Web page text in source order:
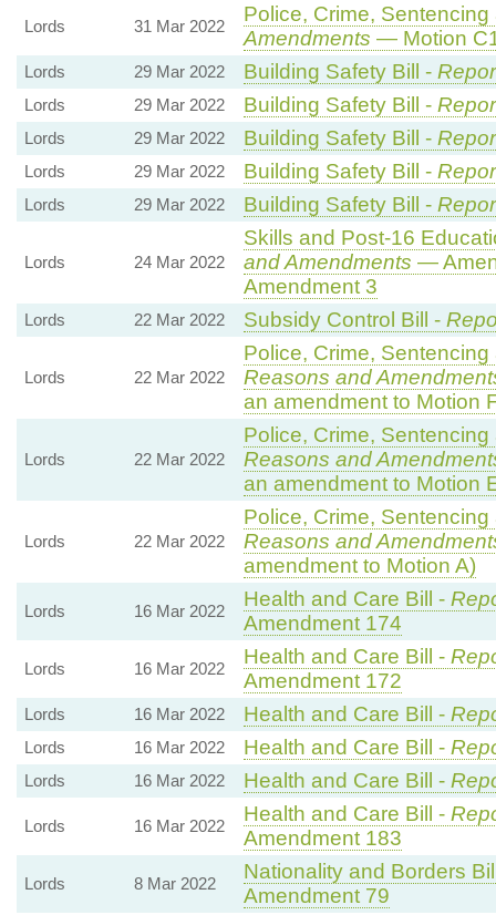
Lords 31 Mar 2022
Police, Crime,
Amendments — Motion
Lords 29 Mar 2022 Building Safety Bill -
Lords 29 Mar 2022 Building Safety Bill -
Lords 29 Mar 2022 Building Safety Bill -
Lords 29 Mar 2022 Building Safety Bill -
Lords 29 Mar 2022 Building Safety Bill -
Lords 24 Mar 2022
Skills and Post-16
and Amendments —
Amendment 3
Lords 22 Mar 2022 Subsidy Control Bill -
Lords 22 Mar 2022
Police, Crime,
Reasons and
an amendment to Motion
Lords 22 Mar 2022
Police, Crime,
Reasons and
an amendment to Motion
Lords 22 Mar 2022
Police, Crime,
Reasons and
amendment to Motion A)
Lords 16 Mar 2022
Health and Care Bill -
Amendment 174
Lords 16 Mar 2022
Health and Care Bill -
Amendment 172
Lords 16 Mar 2022 Health and Care Bill -
Lords 16 Mar 2022 Health and Care Bill -
Lords 16 Mar 2022 Health and Care Bill -
Lords 16 Mar 2022
Health and Care Bill -
Amendment 183
Lords 8 Mar 2022
Nationality and Borders
Amendment 79